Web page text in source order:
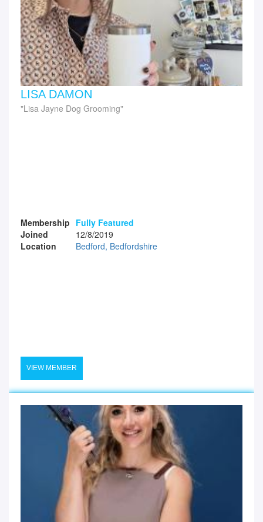
LISA DAMON
Lisa Jayne Dog Grooming
Membership Fully Featured
Joined
12/8/2019
Location
Bedford, Bedfordshire
VIEW MEMBER